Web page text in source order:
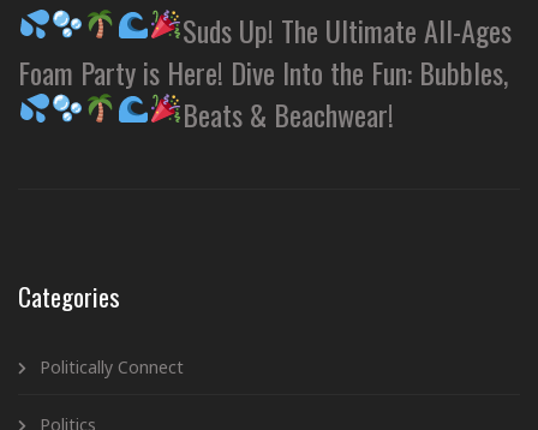
Suds Up! The Ultimate All-Ages
Foam Party is Here! Dive Into the Fun: Bubbles,
Beats & Beachwear!
Categories
Politically Connect
Politics